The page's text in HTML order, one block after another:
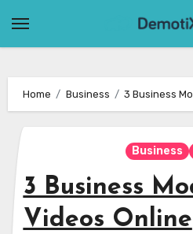
Home Business 3 Business
Business
3 Business
Videos Online